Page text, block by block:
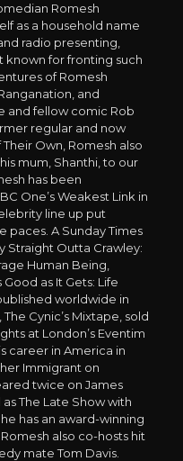
Romesh
as a household name
radio presenting,
known for fronting such
of Romesh
and
and fellow comic Rob
regular and now
Own, Romesh also
mum, Shanthi, to our
has been
One’s Weakest Link in
line up put
A Sunday Times
Straight Outta Crawley:
Human Being,
as It Gets: Life
worldwide in
Cynic’s Mixtape, sold
at London’s Eventim
career in America in
Immigrant on
twice on James
The Late Show with
has an award-winning
also co-hosts hit
mate Tom Davis.